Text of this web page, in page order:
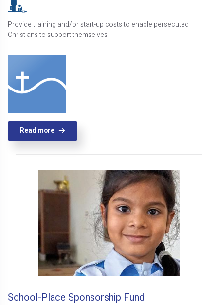
Provide training and/or start-up costs to enable persecuted
Christians to support themselves
Read more
School-Place Sponsorship Fund